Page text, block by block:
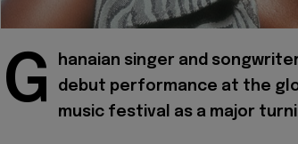
G
hanaian singer and
debut performance at the
music festival as a major